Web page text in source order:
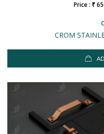
CROM
Price : ₹